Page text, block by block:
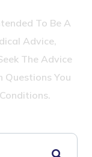
To Be A
Advice,
The Advice
You